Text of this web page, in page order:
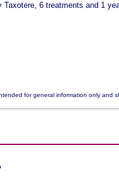
6 treatments and 1
for general information only